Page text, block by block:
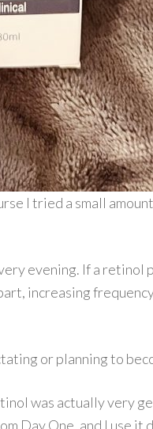
I tried a small
evening. If a retinol
increasing
or planning to
was actually very
Day One, and I use it